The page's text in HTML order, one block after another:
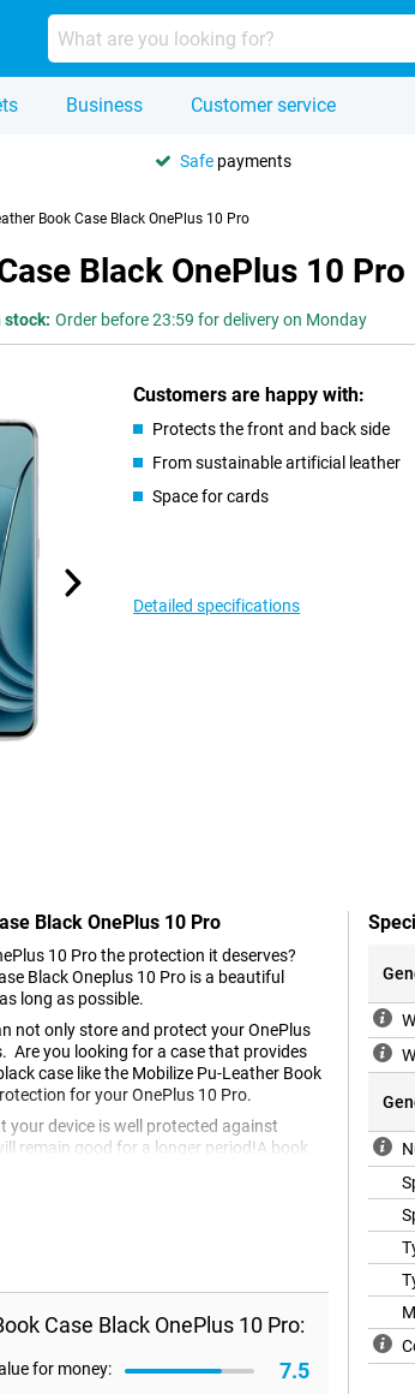
Business Customer service
Safe payments
Book Case Black OnePlus 10 Pro
Black OnePlus 10 Pro
stock: Order before 23:59 for delivery on Monday
Customers are happy with:
Protects the front and back side
From sustainable artificial leather
Space for cards
Detailed specifications
Black OnePlus 10 Pro
10 Pro the protection it deserves?
Black Oneplus 10 Pro is a beautiful
long as possible.
not only store and protect your OnePlus
Are you looking for a case that provides
case like the Mobilize Pu-Leather Book
for your OnePlus 10 Pro.
your device is well protected against
remain good for a longer period!A book
flips closed over your screen so it is
Case Black OnePlus 10 Pro:
for money: 7.5